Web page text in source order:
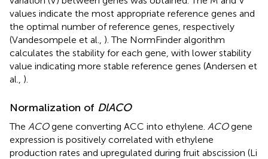
values indicate the most appropriate reference genes and
the optimal number of reference genes, respectively
(Vandesompele et al., ). The NormFinder algorithm
calculates the stability for each gene, with lower stability
value indicating more stable reference genes (Andersen et
al., ).
Normalization of DlACO
The ACOgene converting ACC into ethylene. ACOgene
expression is positively correlated with ethylene
production rates and upregulated during fruit abscission (Li